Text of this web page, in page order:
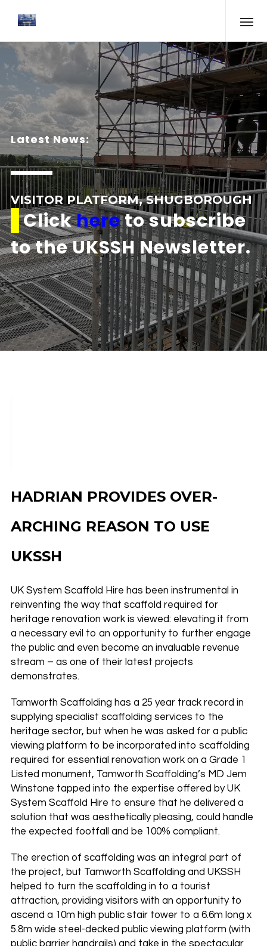
Latest News:
VISITOR PLATFORM, SHUGBOROUGH
Clickhereto subscribe
to the UKSSH Newsletter.
HADRIAN PROVIDES OVER-
ARCHING REASON TO USE
UKSSH
UK System Scaffold Hire has been instrumental in
reinventing the way that scaffold required for
heritage renovation work is viewed: elevating it from
a necessary evil to an opportunity to further engage
the public and even become an invaluable revenue
stream – as one of their latest projects
demonstrates.
Tamworth Scaffolding has a 25 year track record in
supplying specialist scaffolding services to the
heritage sector, but when he was asked for a public
viewing platform to be incorporated into scaffolding
required for essential renovation work on a Grade 1
Listed monument, Tamworth Scaffolding’s MD Jem
Winstone tapped into the expertise offered by UK
System Scaffold Hire to ensure that he delivered a
solution that was aesthetically pleasing, could handle
the expected footfall and be 100% compliant.
The erection of scaffolding was an integral part of
the project, but Tamworth Scaffolding and UKSSH
helped to turn the scaffolding in to a tourist
attraction, providing visitors with an opportunity to
ascend a 10m high public stair tower to a 6.6m long x
5.8m wide steel-decked public viewing platform (with
public barrier handrails) and take in the spectacular